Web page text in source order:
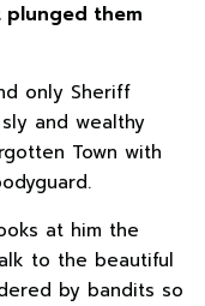
them
only Sheriff
and wealthy
Town with
at him the
to the beautiful
by bandits so